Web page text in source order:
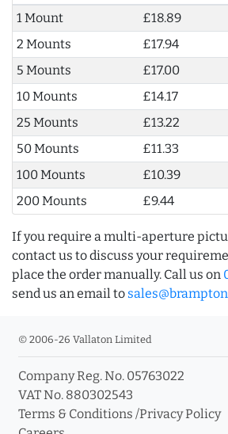
1 Mount
£18.89
2 Mounts
£17.94
5 Mounts
£17.00
10 Mounts
£14.17
25 Mounts
£13.22
50 Mounts
£11.33
100 Mounts
£10.39
200 Mounts
£9.44
If you require a multi-aperture
contact us to discuss your
place the order manually. Call us on
send us an email to
© 2006-26 Vallaton Limited
Company Reg. No. 05763022
VAT No. 880302543
Terms & Conditions /Privacy Policy